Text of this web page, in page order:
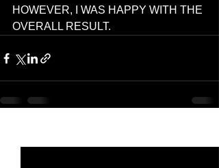
HOWEVER, I WAS HAPPY WITH THE
OVERALL RESULT.